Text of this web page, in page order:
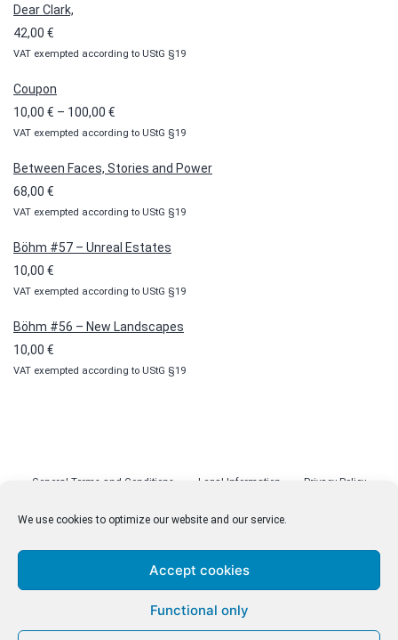
We use cookies to optimize our website and our service.
Accept cookies
Functional only
Dear Clark,
42,00 €
VAT exempted according to UStG §19
Coupon
10,00 € – 100,00 €
range:
VAT exempted according to UStG §19
Between Faces, Stories and Power
68,00 €
VAT exempted according to UStG §19
Böhm #57 – Unreal Estates
10,00 €
VAT exempted according to UStG §19
Böhm #56 – New Landscapes
10,00 €
VAT exempted according to UStG §19
General Terms and Conditions Legal Information Privacy Policy
© malenki.net